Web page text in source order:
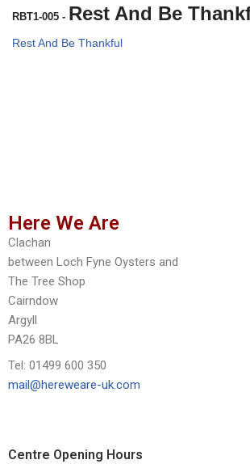
RBT1-005 - Rest And Be
Rest And Be Thankful
Here We Are
Clachan
between Loch Fyne Oysters and
The Tree Shop
Cairndow
Argyll
PA26 8BL
Tel: 01499 600 350
mail@hereweare-uk.com
Centre Opening Hours